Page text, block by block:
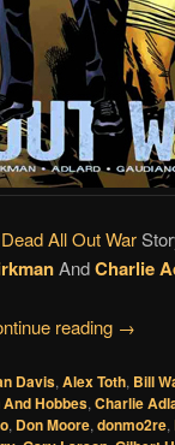
All Out War
AndCharlie
reading →
Davis, Alex Toth, Bill
Hobbes, Charlie
, Don Moore, donmo2re,